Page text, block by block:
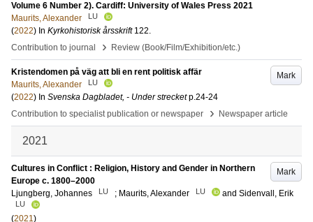
Volume 6 Number 2). Cardiff: University of Wales Press 2021
Maurits, Alexander
LU
(2022) In Kyrkohistorisk årsskrift 122.
Contribution to journal
› Review (Book/Film/Exhibition/etc.)
Mark
Kristendomen på väg att bli en rent politisk affär
Maurits, Alexander
LU
(2022) In Svenska Dagbladet, - Under strecket p.24-24
Contribution to specialist publication or newspaper
› Newspaper article
2021
Mark
Cultures in Conflict : Religion, History and Gender in Northern
Europe c. 1800–2000
Ljungberg, Johannes
LU ; Maurits, Alexander LU and Sidenvall, Erik
LU
(2021)